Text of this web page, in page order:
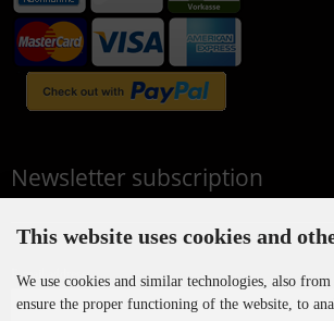
Newsletter subscription
E-mail address:
This website uses cookies and
We use cookies and similar technologies, also
ensure the proper functioning of the website, to